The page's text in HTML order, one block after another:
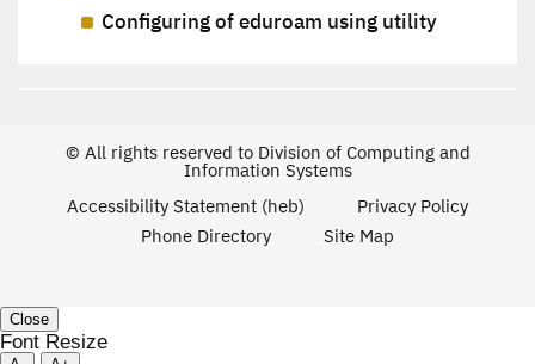
Configuring of eduroam using utility
© All rights reserved to Division of Computing and
Information Systems
Accessibility Statement (heb)
Privacy Policy
Phone Directory
Site Map
Close
Font Resize